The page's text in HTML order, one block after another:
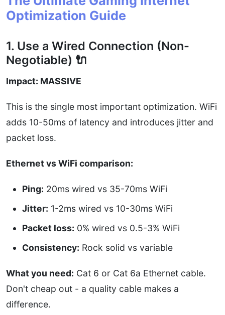
Optimization Guide
1. Use a Wired Connection (Non-
Negotiable) 🔌
Impact: MASSIVE
This is the single most important optimization. WiFi
adds 10-50ms of latency and introduces jitter and
packet loss.
Ethernet vs WiFi comparison:
Ping: 20ms wired vs 35-70ms WiFi
Jitter: 1-2ms wired vs 10-30ms WiFi
Packet loss: 0% wired vs 0.5-3% WiFi
Consistency: Rock solid vs variable
What you need: Cat 6 or Cat 6a Ethernet cable.
Don't cheap out - a quality cable makes a
difference.